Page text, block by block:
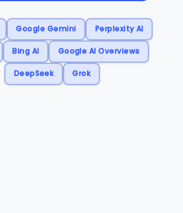
Google Gemini Perplexity AI
Bing AI Google AI Overviews
DeepSeek Grok